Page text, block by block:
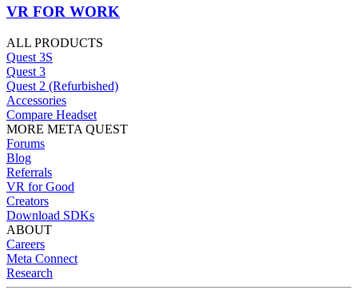
VR FOR WORK
ALL PRODUCTS
Quest 3S
Quest 3
Quest 2 (Refurbished)
Accessories
Compare Headset
MORE META QUEST
Forums
Blog
Referrals
VR for Good
Creators
Download SDKs
ABOUT
Careers
Meta Connect
Research